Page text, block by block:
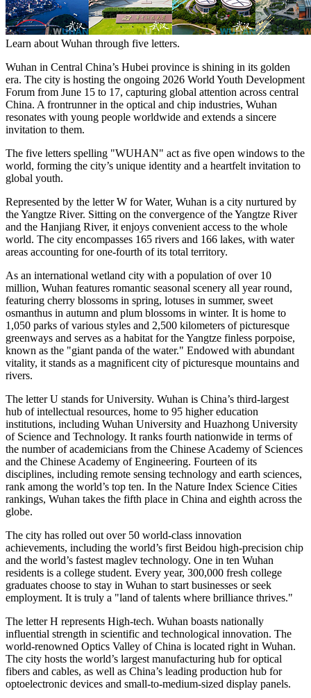
Learn about Wuhan through five letters.
Wuhan in Central China’s Hubei province is shining in its golden
era. The city is hosting the ongoing 2026 World Youth Development
Forum from June 15 to 17, capturing global attention across central
China. A frontrunner in the optical and chip industries, Wuhan
resonates with young people worldwide and extends a sincere
invitation to them.
The five letters spelling "WUHAN" act as five open windows to the
world, forming the city’s unique identity and a heartfelt invitation to
global youth.
Represented by the letter W for Water, Wuhan is a city nurtured by
the Yangtze River. Sitting on the convergence of the Yangtze River
and the Hanjiang River, it enjoys convenient access to the whole
world. The city encompasses 165 rivers and 166 lakes, with water
areas accounting for one-fourth of its total territory.
As an international wetland city with a population of over 10
million, Wuhan features romantic seasonal scenery all year round,
featuring cherry blossoms in spring, lotuses in summer, sweet
osmanthus in autumn and plum blossoms in winter. It is home to
1,050 parks of various styles and 2,500 kilometers of picturesque
greenways and serves as a habitat for the Yangtze finless porpoise,
known as the "giant panda of the water." Endowed with abundant
vitality, it stands as a magnificent city of picturesque mountains and
rivers.
The letter U stands for University. Wuhan is China’s third-largest
hub of intellectual resources, home to 95 higher education
institutions, including Wuhan University and Huazhong University
of Science and Technology. It ranks fourth nationwide in terms of
the number of academicians from the Chinese Academy of Sciences
and the Chinese Academy of Engineering. Fourteen of its
disciplines, including remote sensing technology and earth sciences,
rank among the world’s top ten. In the Nature Index Science Cities
rankings, Wuhan takes the fifth place in China and eighth across the
globe.
The city has rolled out over 50 world-class innovation
achievements, including the world’s first Beidou high-precision chip
and the world’s fastest maglev technology. One in ten Wuhan
residents is a college student. Every year, 300,000 fresh college
graduates choose to stay in Wuhan to start businesses or seek
employment. It is truly a "land of talents where brilliance thrives."
The letter H represents High-tech. Wuhan boasts nationally
influential strength in scientific and technological innovation. The
world-renowned Optics Valley of China is located right in Wuhan.
The city hosts the world’s largest manufacturing hub for optical
fibers and cables, as well as China’s leading production hub for
optoelectronic devices and small-to-medium-sized display panels.